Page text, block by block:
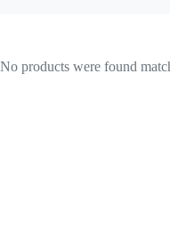
No products were found